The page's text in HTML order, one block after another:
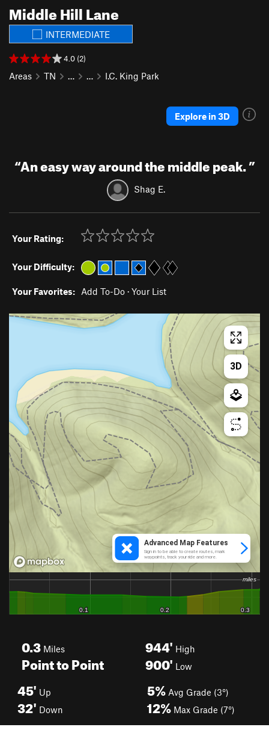
Middle Hill Lane
INTERMEDIATE
4.0 (2)
Areas TN … … I.C. King Park
Explore in 3D
“An easy way around the middle peak.”
Shag E.
Your Rating:
Your Difficulty:
Your Favorites: Add To-Do · Your List
0.3 Miles
Point to Point
944' High
900' Low
45' Up
32' Down
5% Avg Grade (3°)
12% Max Grade (7°)